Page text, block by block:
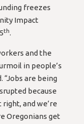
freezes
Impact
th.
and the
in people’s
“Jobs are being
because
and we’re
Oregonians get